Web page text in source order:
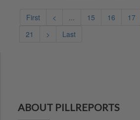
First < ... 15 16 17
21
> Last
ABOUT PILLREPORTS